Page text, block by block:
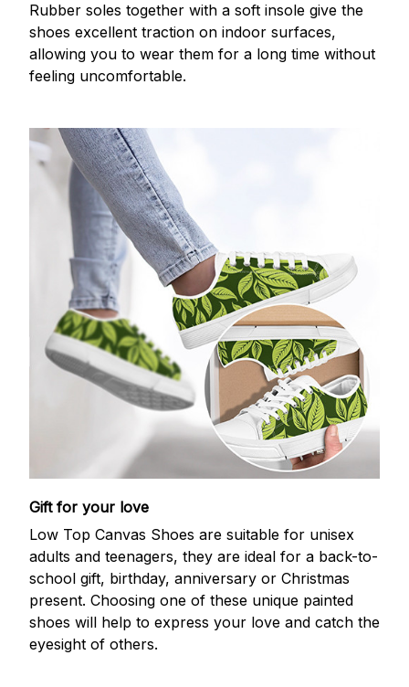
Rubber soles together with a soft insole give the
shoes excellent traction on indoor surfaces,
allowing you to wear them for a long time without
feeling uncomfortable.
Gift for your love
Low Top Canvas Shoes are suitable for unisex
adults and teenagers, they are ideal for a back-to-
school gift, birthday, anniversary or Christmas
present. Choosing one of these unique painted
shoes will help to express your love and catch the
eyesight of others.